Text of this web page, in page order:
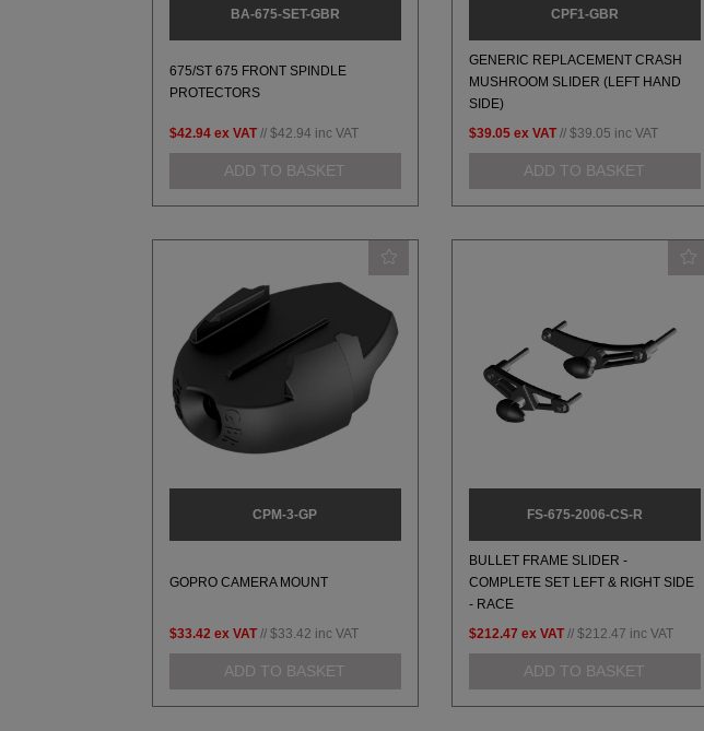
BA-675-SET-GBR
675/ST 675 FRONT SPINDLE
PROTECTORS
$42.94 ex VAT // $42.94 inc VAT
ADD TO BASKET
CPF1-GBR
GENERIC REPLACEMENT CRASH
MUSHROOM SLIDER (LEFT HAND
SIDE)
$39.05 ex VAT // $39.05 inc VAT
ADD TO BASKET
CPM-3-GP
GOPRO CAMERA MOUNT
$33.42 ex VAT // $33.42 inc VAT
ADD TO BASKET
FS-675-2006-CS-R
BULLET FRAME SLIDER -
COMPLETE SET LEFT & RIGHT SIDE
- RACE
$212.47 ex VAT // $212.47 inc VAT
ADD TO BASKET